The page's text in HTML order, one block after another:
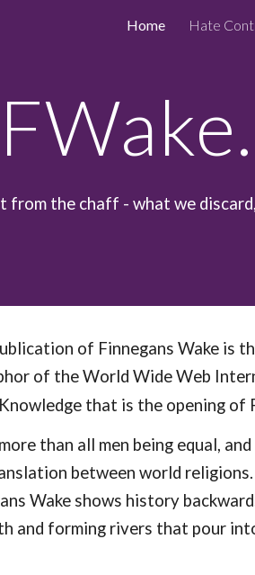
Home Hate
the chaff - what we
of Finnegans Wake is
of the World Wide Web
that is the opening of
than all men being equal,
between world
Wake shows history
and forming rivers that pour